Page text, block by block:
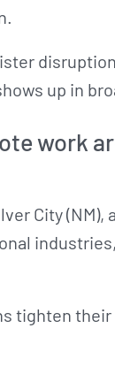
up in
work
City
tighten